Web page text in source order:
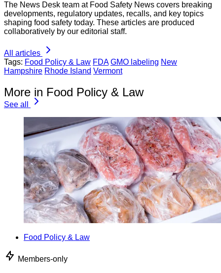
The News Desk team at Food Safety News covers breaking
developments, regulatory updates, recalls, and key topics
shaping food safety today. These articles are produced
collaboratively by our editorial staff.
All articles
Tags: Food Policy & Law FDA GMO labeling New
Hampshire Rhode Island Vermont
More in Food Policy & Law
See all
Food Policy & Law
Members-only